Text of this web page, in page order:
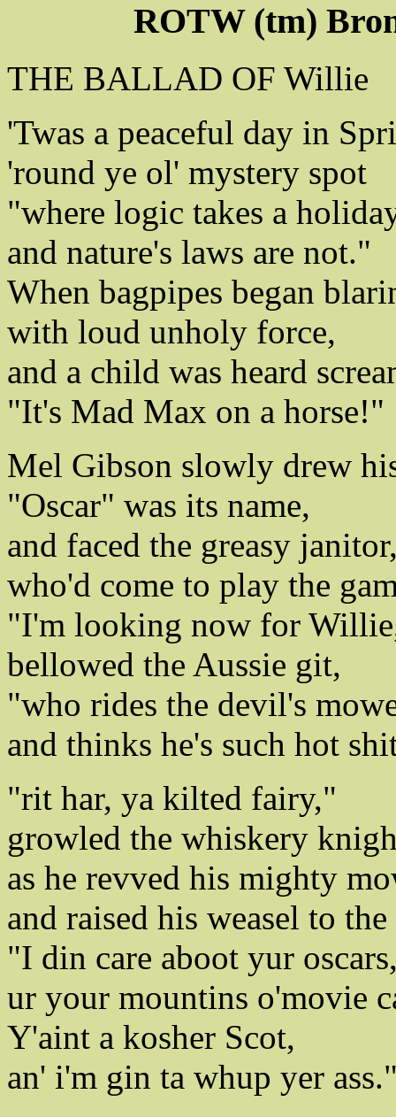
ROTW (tm)
THE BALLAD OF Willie
'Twas a peaceful day in
'round ye ol' mystery spot
"where logic takes a
and nature's laws are not."
When bagpipes began
with loud unholy force,
and a child was heard
"It's Mad Max on a horse!"
Mel Gibson slowly drew
"Oscar" was its name,
and faced the greasy
who'd come to play the
"I'm looking now for
bellowed the Aussie git,
"who rides the devil's
and thinks he's such hot
"rit har, ya kilted fairy,"
growled the whiskery
as he revved his mighty
and raised his weasel to
"I din care aboot yur
ur your mountins o'movie
Y'aint a kosher Scot,
an' i'm gin ta whup yer